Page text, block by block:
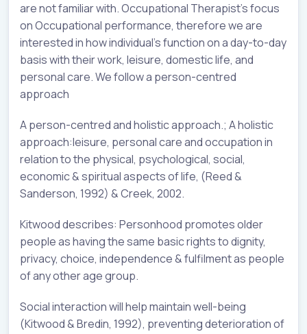
are not familiar with. Occupational Therapist’s focus
on Occupational performance, therefore we are
interested in how individual’s function on a day-to-day
basis with their work, leisure, domestic life, and
personal care. We follow a person-centred
approach
A person-centred and holistic approach.; A holistic
approach:leisure, personal care and occupation in
relation to the physical, psychological, social,
economic & spiritual aspects of life, (Reed &
Sanderson, 1992) & Creek, 2002.
Kitwood describes: Personhood promotes older
people as having the same basic rights to dignity,
privacy, choice, independence & fulfilment as people
of any other age group.
Social interaction will help maintain well-being
(Kitwood & Bredin, 1992), preventing deterioration of